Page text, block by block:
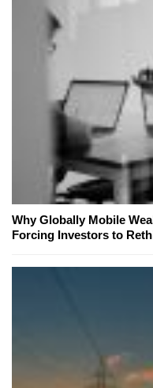
Why Globally Mobile
Forcing Investors to